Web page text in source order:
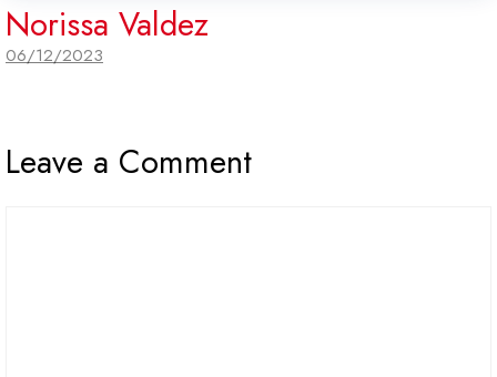
Norissa Valdez
06/12/2023
Leave a Comment